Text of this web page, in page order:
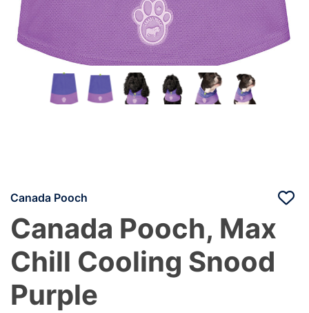
Canada Pooch
Canada Pooch, Max
Chill Cooling Snood
Purple